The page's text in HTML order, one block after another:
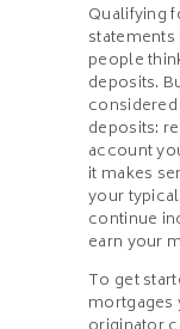
Qualifying
people
deposits.
deposits:
account
it makes
your
continue
earn your
To get
mortgages